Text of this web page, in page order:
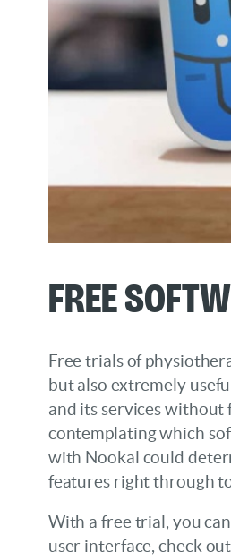
Free
Free trials of
but also extremely
and its services without
contemplating which
with Nookal could
features right through
With a free trial, you
user interface, check